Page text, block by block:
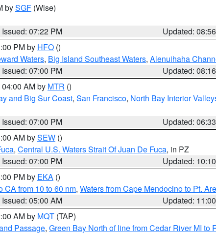
bySGF (Wise)
Issued: 07:22 PM
Updated:
PM by HFO ()
Waters, Big Island Southeast Waters, Alenuihaha
Issued: 07:00 PM
Updated:
AM by MTR ()
and Big Sur Coast, San Francisco, North Bay Interior
Issued: 07:00 PM
Updated:
AM bySEW ()
, Central U.S. Waters Strait Of Juan De Fuca, in PZ
Issued: 07:00 PM
Updated:
PM by EKA ()
CA from 10 to 60 nm, Waters from Cape Mendocino to Pt.
Issued: 05:00 AM
Updated:
AM by MQT (TAP)
Passage, Green Bay North of line from Cedar River MI to